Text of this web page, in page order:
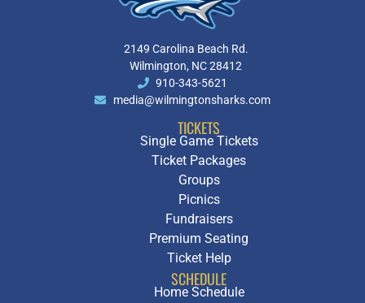
2149 Carolina Beach Rd.
Wilmington, NC 28412
910-343-5621
media@wilmingtonsharks.com
TICKETS
Single Game Tickets
Ticket Packages
Groups
Picnics
Fundraisers
Premium Seating
Ticket Help
SCHEDULE
Home Schedule